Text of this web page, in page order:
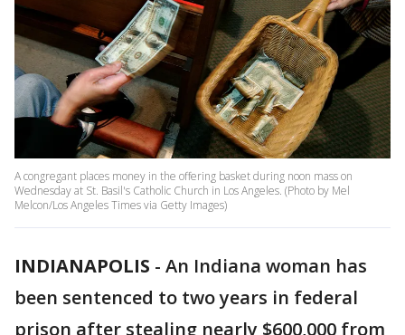
A congregant places money in the offering basket during noon mass on
Wednesday at St. Basil's Catholic Church in Los Angeles. (Photo by Mel
Melcon/Los Angeles Times via Getty Images)
INDIANAPOLIS - An Indiana woman has
been sentenced to two years in federal
prison after stealing nearly $600,000 from